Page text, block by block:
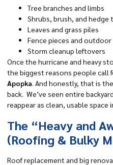
Tree branches and limbs
Shrubs, brush, and hedge
Leaves and grass piles
Fence pieces and outdoor
Storm cleanup leftovers
Once the hurricane and heavy
the biggest reasons people call
Apopka. And honestly, that is
back. We’ve seen entire
reappear as clean, usable space
The “Heavy and
(Roofing & Bulky
Roof replacement and big